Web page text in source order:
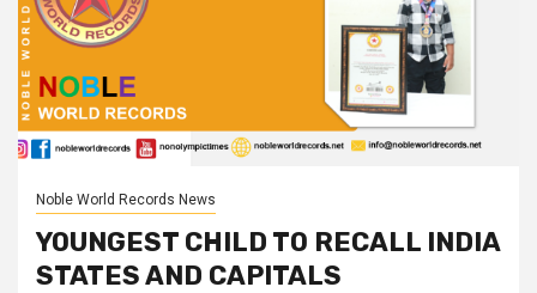
Noble World Records News
YOUNGEST CHILD TO RECALL INDIA
STATES AND CAPITALS